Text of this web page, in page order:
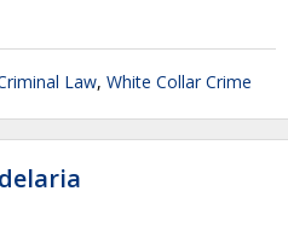
Law, White Collar Crime